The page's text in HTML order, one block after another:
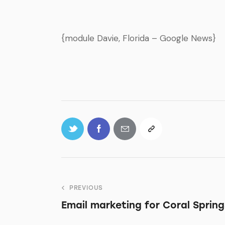
{module Davie, Florida – Google News}
PREVIOUS
Email marketing for Coral